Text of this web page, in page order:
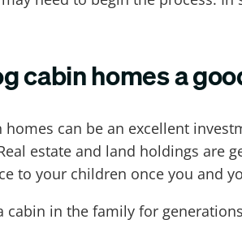
cabin homes a
homes can be an excellent
estate and land holdings are
to your children once you and
cabin in the family for